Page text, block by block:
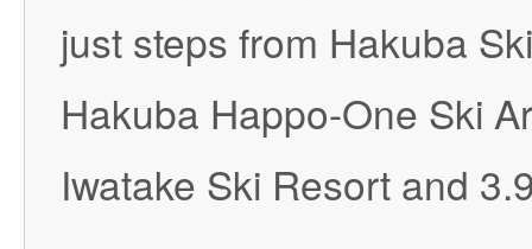
just steps from Hakuba
Hakuba Happo-One Ski
Iwatake Ski Resort and